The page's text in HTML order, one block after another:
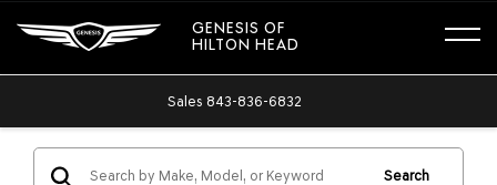
GENESIS OF
HILTON HEAD
Sales 843-836-6832
Search